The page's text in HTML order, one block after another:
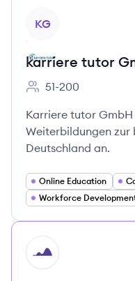
KG
karriere tutor
Employee count:
51-200
Karriere tutor
Weiterbildungen
Deutschland an.
Online Education
Workforce
HI